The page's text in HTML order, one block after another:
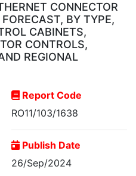
CONNECTOR
BY TYPE,
CABINETS,
CONTROLS,
REGIONAL
Report Code
RO11/103/1638
Publish Date
26/Sep/2024